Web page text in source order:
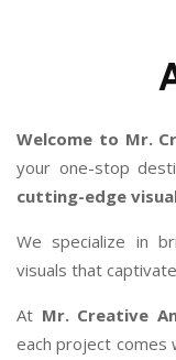
Welcome to Mr.
your one-stop
cutting-edge
We specialize in
visuals that
At Mr. Creative
each project comes